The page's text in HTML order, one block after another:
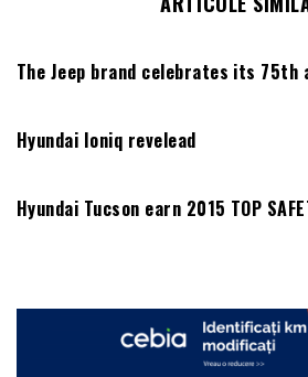
The Jeep brand celebrates its 75th
Hyundai Ioniq revelead
Hyundai Tucson earn 2015 TOP